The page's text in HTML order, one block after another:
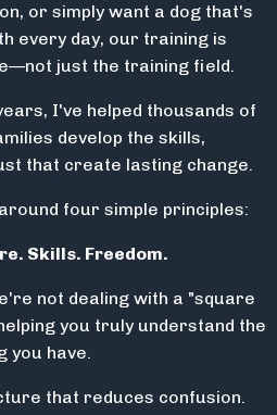
or simply want a dog that's
every day, our training is
just the training field.
I've helped thousands of
develop the skills,
that create lasting change.
four simple principles:
Skills. Freedom.
not dealing with a "square
you truly understand the
you have.
that reduces confusion.